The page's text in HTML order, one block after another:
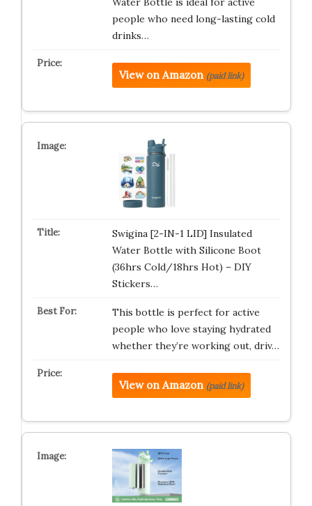
people who need long-lasting cold
drinks…
View on Amazon (paid link)
Swigina [2-IN-1 LID] Insulated
Water Bottle with Silicone Boot
(36hrs Cold/18hrs Hot) – DIY
Stickers…
This bottle is perfect for active
people who love staying hydrated
whether they’re working out, driv…
View on Amazon (paid link)